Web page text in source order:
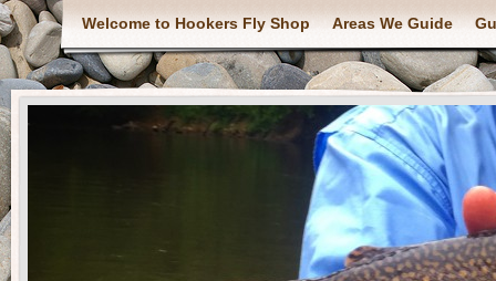
Welcome to Hookers Fly Shop Areas We Guide